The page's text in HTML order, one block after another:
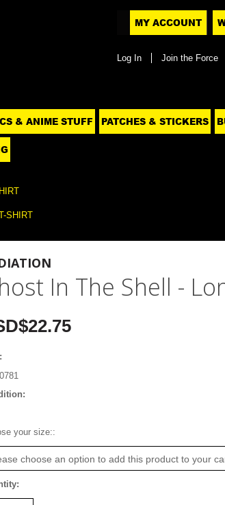
MY ACCOUNT
Log In Join the Force
& ANIME STUFF PATCHES & STICKERS
SHIRT
In The Shell -
your size::
choose an option to add this product to your